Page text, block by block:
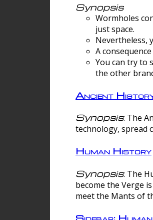
Synopsis
Wormholes
just space.
Nevertheless,
A
You can try to
the other
Ancient
Synopsis: The
technology, spread
Human History
Synopsis: The
become the Verge
meet the Mants of